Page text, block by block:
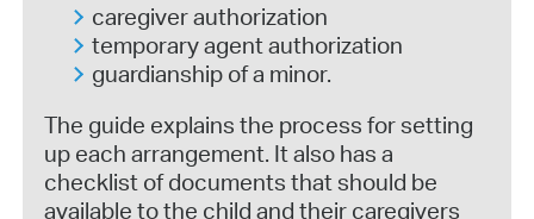
caregiver authorization
temporary agent authorization
guardianship of a minor.
The guide explains the process for setting
up each arrangement. It also has a
checklist of documents that should be
available to the child and their caregivers